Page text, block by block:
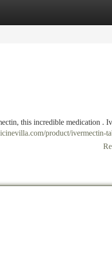
this incredible medication .
product/ivermectin-